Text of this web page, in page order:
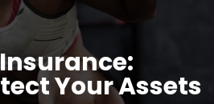
Your Assets